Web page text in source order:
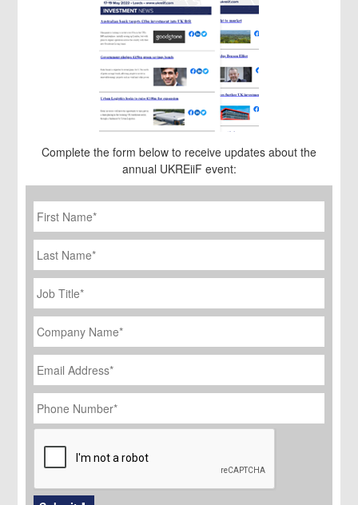
Complete the form below to receive updates about the
annual UKREiiF event:
First
Name *
Last
Name
Job
Title
*
Company
Name *
Email
Address *
Phone
Number *
CAPTCHA